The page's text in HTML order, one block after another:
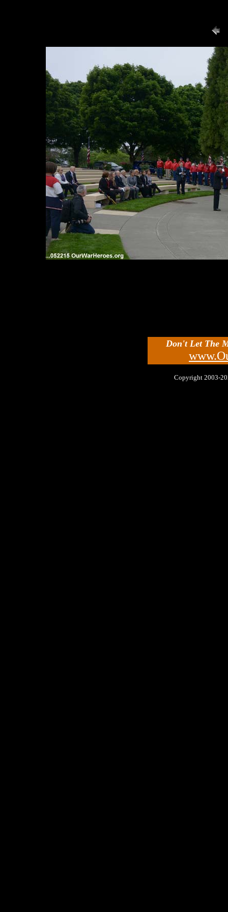
Don't Let The
Copyright 2003-